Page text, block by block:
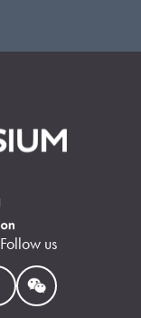
Follow us